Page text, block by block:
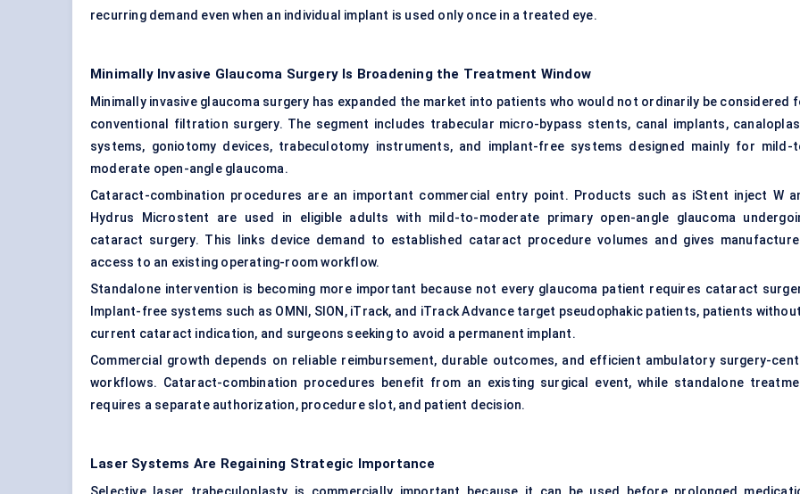
recurring demand even when an individual implant is used only once in a treated eye.
Minimally Invasive Glaucoma Surgery Is Broadening the Treatment Window
Minimally invasive glaucoma surgery has expanded the market into patients who would not ordinarily be considered
conventional filtration surgery. The segment includes trabecular micro-bypass stents, canal implants,
systems, goniotomy devices, trabeculotomy instruments, and implant-free systems designed mainly for mild-
moderate open-angle glaucoma.
Cataract-combination procedures are an important commercial entry point. Products such as iStent inject W
Hydrus Microstent are used in eligible adults with mild-to-moderate primary open-angle glaucoma
cataract surgery. This links device demand to established cataract procedure volumes and gives
access to an existing operating-room workflow.
Standalone intervention is becoming more important because not every glaucoma patient requires cataract
Implant-free systems such as OMNI, SION, iTrack, and iTrack Advance target pseudophakic patients, patients
current cataract indication, and surgeons seeking to avoid a permanent implant.
Commercial growth depends on reliable reimbursement, durable outcomes, and efficient ambulatory surgery-
workflows. Cataract-combination procedures benefit from an existing surgical event, while standalone
requires a separate authorization, procedure slot, and patient decision.
Laser Systems Are Regaining Strategic Importance